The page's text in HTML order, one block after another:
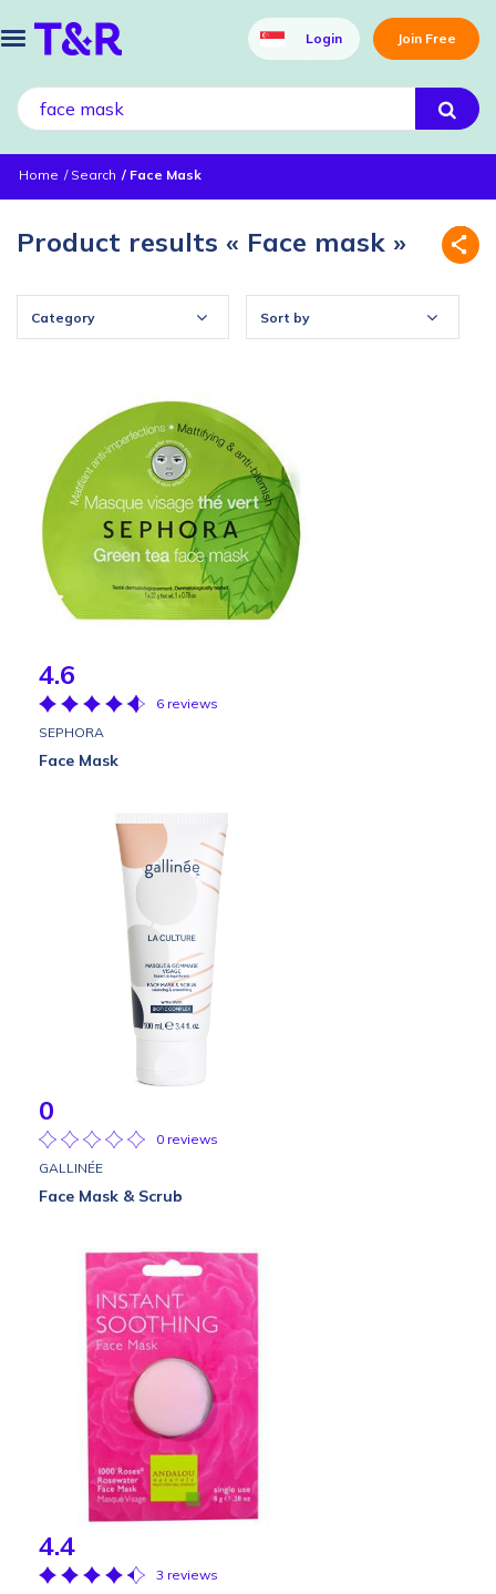
Login Join Free
Home Search Face Mask
Product results « Face mask »
Category Sort by
4.6
6 reviews
SEPHORA
Face Mask
0
0 reviews
GALLINÉE
Face Mask & Scrub
4.4
3 reviews